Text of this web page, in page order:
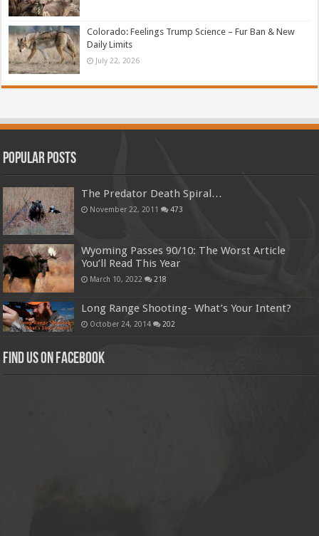
Colorado: Feelings Trump Science – Fur Ban & New
Daily Limits
July 22, 2026
Popular Posts
The Predator Death Spiral…
November 22, 2011 473
Wyoming Passes 90/10: The Worst Article
You’ll Read This Year
March 10, 2022 218
Long Range Shooting- What’s Your Intent?
October 24, 2014 202
Find us on Facebook